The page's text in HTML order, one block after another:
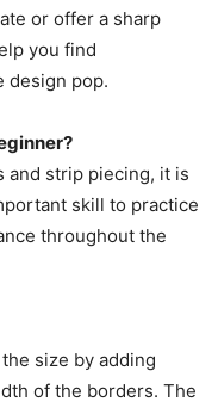
or offer a sharp
you find
design pop.
and strip piecing, it is
skill to practice
throughout the
size by adding
of the borders. The